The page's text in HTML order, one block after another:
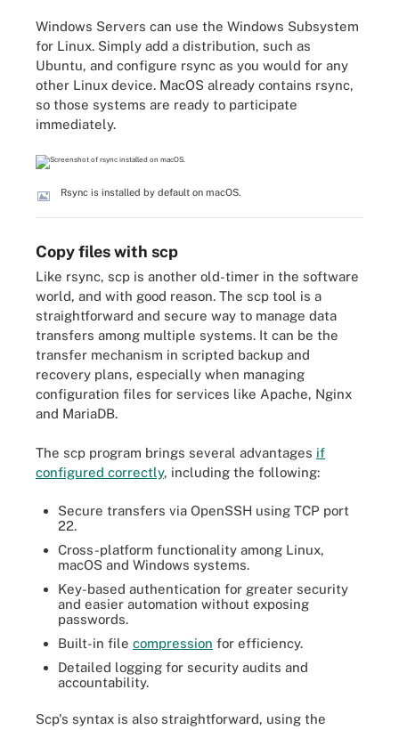
Windows Servers can use the Windows Subsystem
for Linux. Simply add a distribution, such as
Ubuntu, and configure rsync as you would for any
other Linux device. MacOS already contains rsync,
so those systems are ready to participate
immediately.
Rsync is installed by default on macOS.
Copy files with scp
Like rsync, scp is another old-timer in the software
world, and with good reason. The scp tool is a
straightforward and secure way to manage data
transfers among multiple systems. It can be the
transfer mechanism in scripted backup and
recovery plans, especially when managing
configuration files for services like Apache, Nginx
and MariaDB.
The scp program brings several advantages if
configured correctly, including the following:
Secure transfers via OpenSSH using TCP port
22.
Cross-platform functionality among Linux,
macOS and Windows systems.
Key-based authentication for greater security
and easier automation without exposing
passwords.
Built-in file compression for efficiency.
Detailed logging for security audits and
accountability.
Scp's syntax is also straightforward, using the